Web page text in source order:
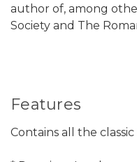
author of, among
Society and The
Features
Contains all the